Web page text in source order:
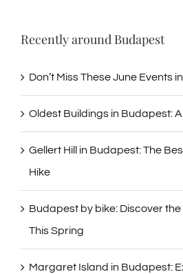
Recently around Budapest
Don’t Miss These June Events
Oldest Buildings in Budapest:
Gellert Hill in Budapest: The
Hike
Budapest by bike: Discover the
This Spring
Margaret Island in Budapest: